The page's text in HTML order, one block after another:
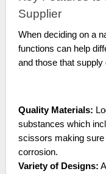
Supplier
When deciding on a
functions can help
and those that supply
Quality Materials:
substances which
scissors making
corrosion.
Variety of Designs: